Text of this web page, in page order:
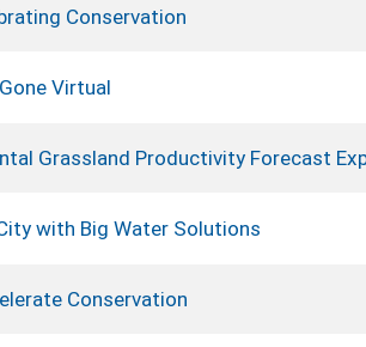
Conservation
Virtual
Grassland Productivity Forecast
with Big Water Solutions
Conservation